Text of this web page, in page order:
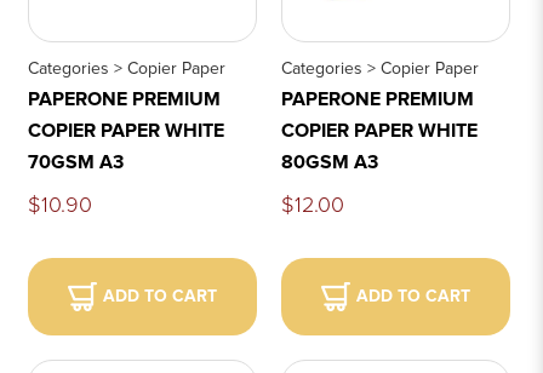
Categories > Copier Paper
PAPERONE PREMIUM
COPIER PAPER WHITE
70GSM A3
$10.90
ADD TO CART
Categories > Copier Paper
PAPERONE PREMIUM
COPIER PAPER WHITE
80GSM A3
$12.00
ADD TO CART